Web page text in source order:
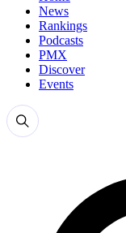
News
Rankings
Podcasts
PMX
Discover
Events